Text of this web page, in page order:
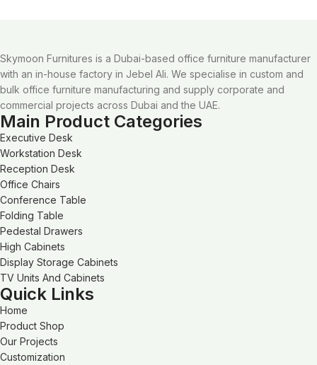
Skymoon Furnitures is a Dubai-based office furniture manufacturer
with an in-house factory in Jebel Ali. We specialise in custom and
bulk office furniture manufacturing and supply corporate and
commercial projects across Dubai and the UAE.
Main Product Categories
Executive Desk
Workstation Desk
Reception Desk
Office Chairs
Conference Table
Folding Table
Pedestal Drawers
High Cabinets
Display Storage Cabinets
TV Units And Cabinets
Quick Links
Home
Product Shop
Our Projects
Customization